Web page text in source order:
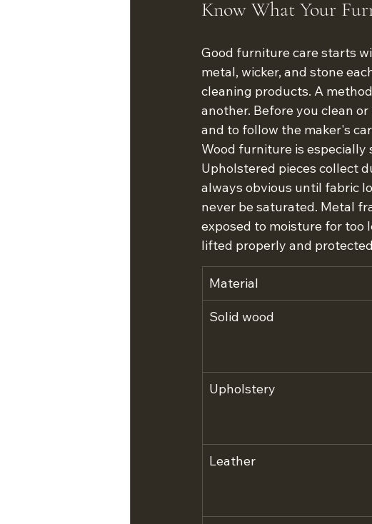
Know What Your
Good furniture care starts
metal, wicker, and stone
cleaning products. A
another. Before you clean
and to follow the maker's
Wood furniture is
Upholstered pieces collect
always obvious until fabric
never be saturated. Metal
exposed to moisture for too
lifted properly and
Material
Solid wood
Upholstery
Leather